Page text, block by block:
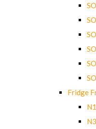
Fridge